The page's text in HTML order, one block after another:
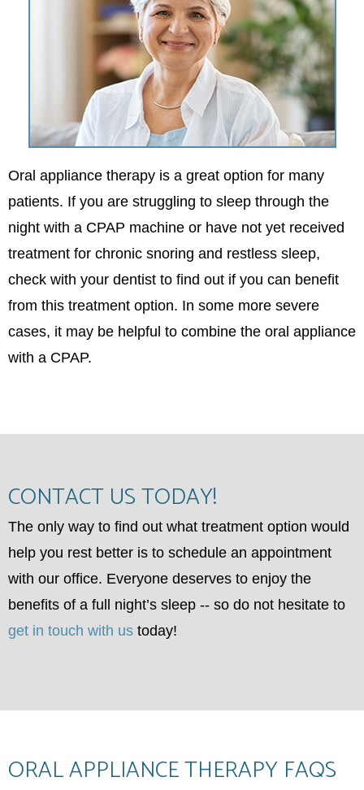
Oral appliance therapy is a great option for many
patients. If you are struggling to sleep through the
night with a CPAP machine or have not yet received
treatment for chronic snoring and restless sleep,
check with your dentist to find out if you can benefit
from this treatment option. In some more severe
cases, it may be helpful to combine the oral appliance
with a CPAP.
CONTACT US TODAY!
The only way to find out what treatment option would
help you rest better is to schedule an appointment
with our office. Everyone deserves to enjoy the
benefits of a full night’s sleep -- so do not hesitate to
get in touch with us today!
ORAL APPLIANCE THERAPY FAQS